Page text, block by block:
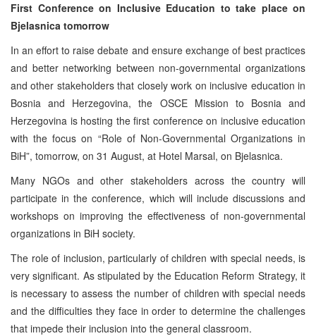
First Conference on Inclusive Education to take place on
Bjelasnica tomorrow
In an effort to raise debate and ensure exchange of best practices
and better networking between non-governmental organizations
and other stakeholders that closely work on inclusive education in
Bosnia and Herzegovina, the OSCE Mission to Bosnia and
Herzegovina is hosting the first conference on inclusive education
with the focus on “Role of Non-Governmental Organizations in
BiH”, tomorrow, on 31 August, at Hotel Marsal, on Bjelasnica.
Many NGOs and other stakeholders across the country will
participate in the conference, which will include discussions and
workshops on improving the effectiveness of non-governmental
organizations in BiH society.
The role of inclusion, particularly of children with special needs, is
very significant. As stipulated by the Education Reform Strategy, it
is necessary to assess the number of children with special needs
and the difficulties they face in order to determine the challenges
that impede their inclusion into the general classroom.